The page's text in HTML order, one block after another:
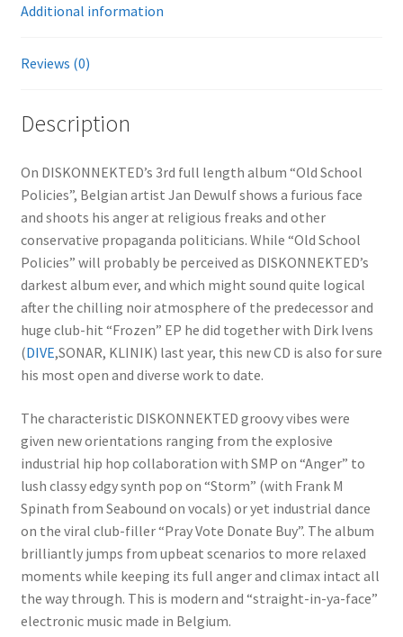
Additional information
Reviews (0)
Description
On DISKONNEKTED’s 3rd full length album “Old School
Policies”, Belgian artist Jan Dewulf shows a furious face
and shoots his anger at religious freaks and other
conservative propaganda politicians. While “Old School
Policies” will probably be perceived as DISKONNEKTED’s
darkest album ever, and which might sound quite logical
after the chilling noir atmosphere of the predecessor and
huge club-hit “Frozen” EP he did together with Dirk Ivens
(DIVE,SONAR, KLINIK) last year, this new CD is also for sure
his most open and diverse work to date.
The characteristic DISKONNEKTED groovy vibes were
given new orientations ranging from the explosive
industrial hip hop collaboration with SMP on “Anger” to
lush classy edgy synth pop on “Storm” (with Frank M
Spinath from Seabound on vocals) or yet industrial dance
on the viral club-filler “Pray Vote Donate Buy”. The album
brilliantly jumps from upbeat scenarios to more relaxed
moments while keeping its full anger and climax intact all
the way through. This is modern and “straight-in-ya-face”
electronic music made in Belgium.